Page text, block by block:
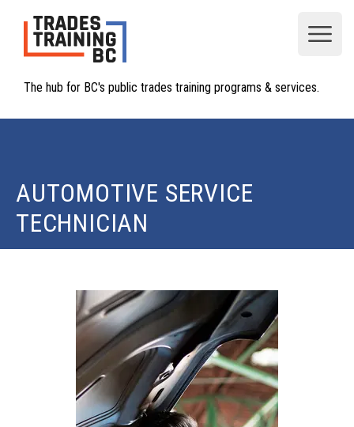
The hub for BC's public trades training programs & services.
AUTOMOTIVE SERVICE
TECHNICIAN